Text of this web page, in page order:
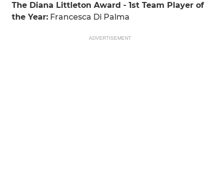
The Diana Littleton Award - 1st Team Player of
the Year: Francesca Di Palma
ADVERTISEMENT